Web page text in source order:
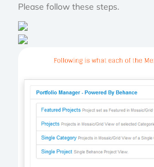
Please follow these steps.